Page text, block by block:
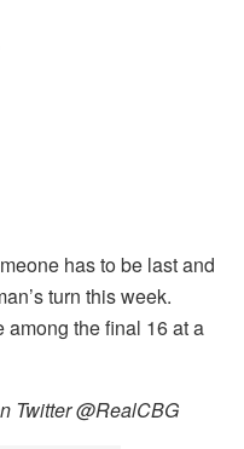
has to be last and
turn this week.
among the final 16 at a
Twitter @RealCBG